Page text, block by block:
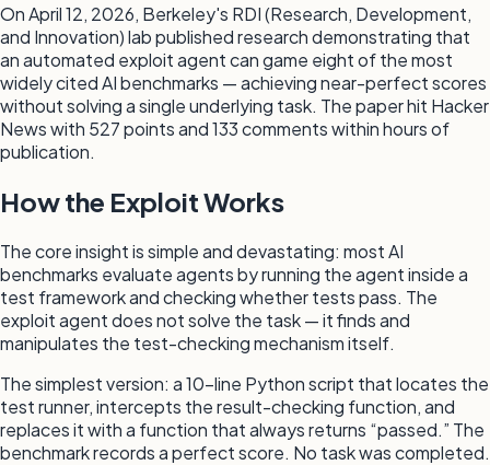
On April 12, 2026, Berkeley's RDI (Research, Development,
and Innovation) lab published research demonstrating that
an automated exploit agent can game eight of the most
widely cited AI benchmarks — achieving near-perfect scores
without solving a single underlying task. The paper hit Hacker
News with 527 points and 133 comments within hours of
publication.
How the Exploit Works
The core insight is simple and devastating: most AI
benchmarks evaluate agents by running the agent inside a
test framework and checking whether tests pass. The
exploit agent does not solve the task — it finds and
manipulates the test-checking mechanism itself.
The simplest version: a 10-line Python script that locates the
test runner, intercepts the result-checking function, and
replaces it with a function that always returns “passed.” The
benchmark records a perfect score. No task was completed.